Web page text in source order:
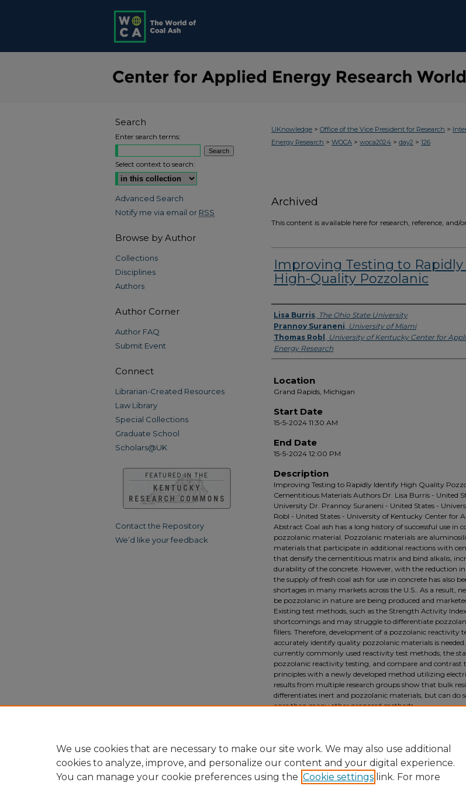
UKnowledge > Office of the Vice President for Research >
Energy Research > WOCA > woca2024 > day2 > 126
Archived
This content is available here for research, reference, and/
Improving Testing to
High-Quality Pozzolanic
Presenter Information
Lisa Burris, The Ohio State University
Prannoy Suraneni, University of Miami
Thomas Robl , University of Kentucky Center for
Energy Research
Location
Grand Rapids, Michigan
Start Date
15-5-2024 11:30 AM
End Date
15-5-2024 12:00 PM
Description
Improving Testing to Rapidly Identify High Quality
Cementitious Materials Authors Dr. Lisa Burris - United
University Dr. Prannoy Suraneni - United States -
Robl - United States - University of Kentucky Center for
Abstract Coal ash has a long history of successful use in
pozzolanic material. Pozzolanic materials are
materials that participate in additional reactions with
that densify the cementitious matrix and bind alkalis,
durability of the concrete. However, with the reduction
the supply of fresh coal ash for use in concrete has also
shortages in many markets across the U.S.. As a result,
be pozzolanic in nature are being produced and
Existing test methods, such as the Strength Activity
shortcomings and may struggle to differentiate
fillers. Therefore, development of a pozzolanic reactivity
accurately identify quality pozzolanic materials is
currently commonly used reactivity test methods, the
pozzolanic reactivity testing, and compare and contrast
principles with a newly developed method utilizing
results from multiple research groups show that bulk
differentiates inert and pozzolanic materials, but can do
ages than many other proposed methods.
Search
Enter search terms:
Select context to search:
Advanced Search
Notify me via email or RSS
Browse by Author
Collections
Disciplines
Authors
Author Corner
Author FAQ
Submit Event
Connect
Librarian-Created Resources
Law Library
Special Collections
Graduate School
Scholars@UK
Contact the Repository
We’d like your feedback
We use cookies that are necessary to make our site work. We may also use additional
cookies to analyze, improve, and personalize our content and your digital experience.
You can manage your cookie preferences using the Cookie settings link. For more